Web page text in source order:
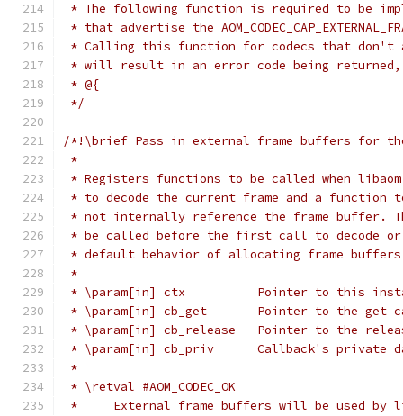
* The following function is required to be
* that advertise the
* Calling this function for codecs that don't
* will result in an error code being returned,
* @{
*/
/*!\brief Pass in external frame buffers for
*
* Registers functions to be called when
* to decode the current frame and a function
* not internally reference the frame buffer.
* be called before the first call to decode or
* default behavior of allocating frame
*
* \param[in] ctx          Pointer to this
* \param[in] cb_get       Pointer to the get
* \param[in] cb_release   Pointer to the
* \param[in] cb_priv      Callback's private
*
* \retval #AOM_CODEC_OK
*     External frame buffers will be used by